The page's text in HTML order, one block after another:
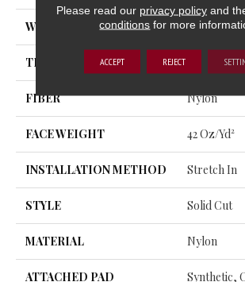
WIDTH 12 Ft
THICKNESS
FIBER Nylon
FACE WEIGHT 42 Oz/yd²
INSTALLATION METHOD Stretch In
STYLE Solid Cut
MATERIAL Nylon
ATTACHED PAD Synthetic,
Please read our privacy policyand
conditions for more
ACCEPT REJECT